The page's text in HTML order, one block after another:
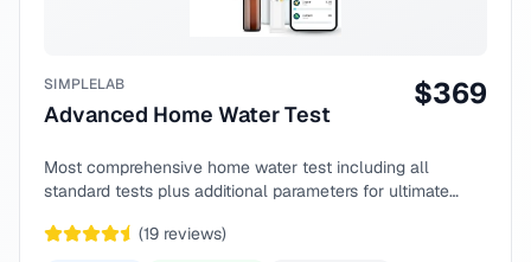
SIMPLELAB
Advanced Home Water Test
$369
Most comprehensive home water test including all
standard tests plus additional parameters for ultimate
(19 reviews)